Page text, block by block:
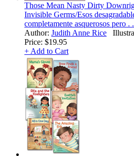
Those Mean Nasty Dirty
Invisible Germs/Esos
completamente asquerosos pero .
Author: Judith Anne Rice
Price: $19.95
+ Add to Cart